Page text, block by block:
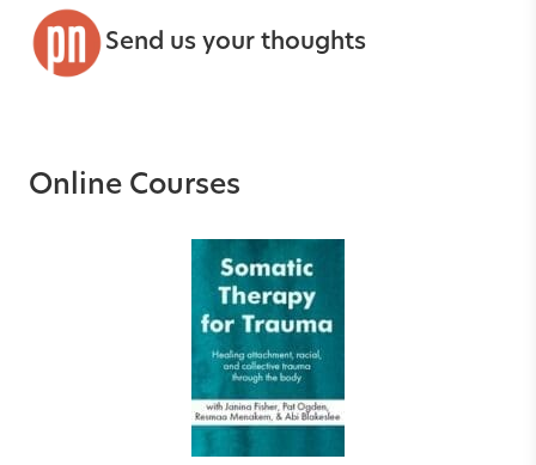
Send us your thoughts
Online Courses